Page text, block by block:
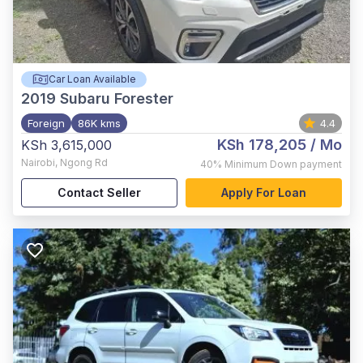
Car Loan Available
2019 Subaru Forester
Foreign 86K kms 4.4
KSh 3,615,000
Nairobi, Ngong Rd
KSh 178,205 / Mo
40% Minimum Down payment
Contact Seller Apply For Loan